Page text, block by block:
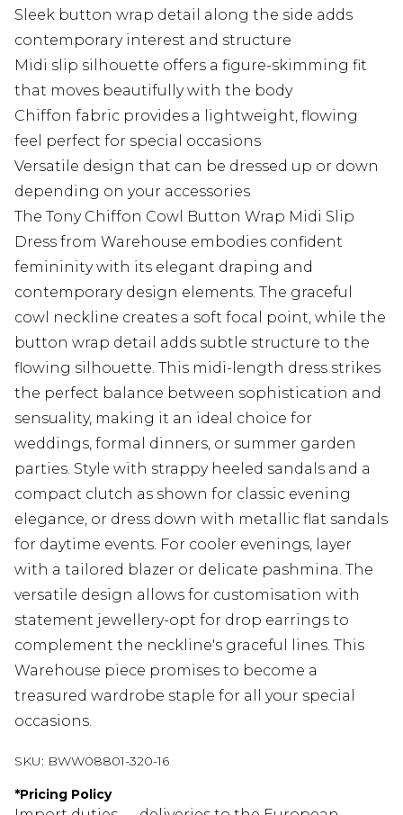
Sleek button wrap detail along the side adds
contemporary interest and structure
Midi slip silhouette offers a figure-skimming fit
that moves beautifully with the body
Chiffon fabric provides a lightweight, flowing
feel perfect for special occasions
Versatile design that can be dressed up or down
depending on your accessories
The Tony Chiffon Cowl Button Wrap Midi Slip
Dress from Warehouse embodies confident
femininity with its elegant draping and
contemporary design elements. The graceful
cowl neckline creates a soft focal point, while the
button wrap detail adds subtle structure to the
flowing silhouette. This midi-length dress strikes
the perfect balance between sophistication and
sensuality, making it an ideal choice for
weddings, formal dinners, or summer garden
parties. Style with strappy heeled sandals and a
compact clutch as shown for classic evening
elegance, or dress down with metallic flat sandals
for daytime events. For cooler evenings, layer
with a tailored blazer or delicate pashmina. The
versatile design allows for customisation with
statement jewellery-opt for drop earrings to
complement the neckline's graceful lines. This
Warehouse piece promises to become a
treasured wardrobe staple for all your special
occasions.
SKU: BWW08801-320-16
*Pricing Policy